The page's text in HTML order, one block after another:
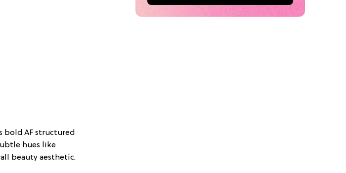
bold AF structured
hues like
beauty aesthetic.